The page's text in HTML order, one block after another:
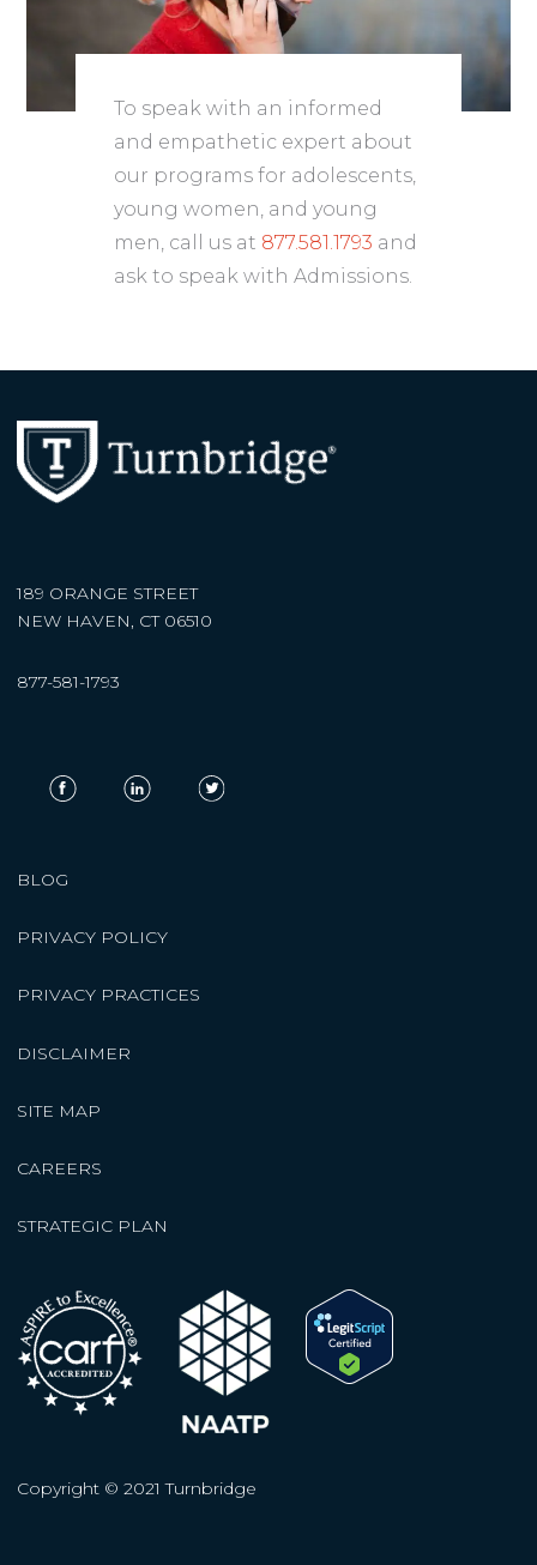
To speak with an informed
and empathetic expert about
our programs for adolescents,
young women, and young
men, call us at 877.581.1793 and
ask to speak with Admissions.
189 ORANGE STREET
NEW HAVEN, CT 06510
877-581-1793
BLOG
PRIVACY POLICY
PRIVACY PRACTICES
DISCLAIMER
SITE MAP
CAREERS
STRATEGIC PLAN
Copyright © 2021 Turnbridge